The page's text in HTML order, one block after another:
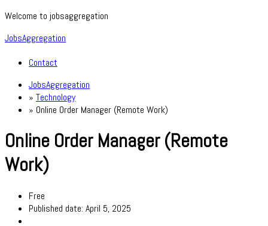
Welcome to jobsaggregation
JobsAggregation
Contact
JobsAggregation
» Technology
» Online Order Manager (Remote Work)
Online Order Manager (Remote
Work)
Free
Published date: April 5, 2025